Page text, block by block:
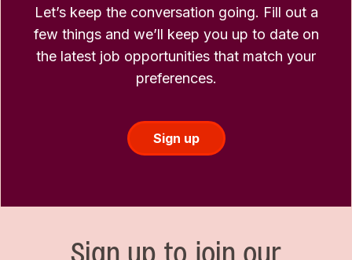
Let’s keep the conversation going. Fill out a
few things and we’ll keep you up to date on
the latest job opportunities that match your
preferences.
Sign up